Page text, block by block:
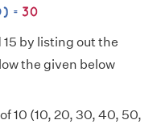
15 by listing out the
the given below
10 (10, 20, 30, 40, 50,